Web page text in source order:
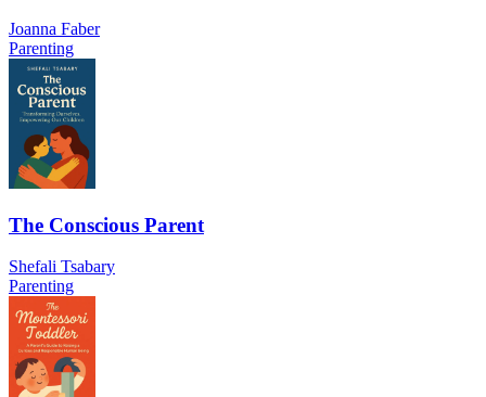
Joanna Faber
Parenting
The Conscious Parent
Shefali Tsabary
Parenting